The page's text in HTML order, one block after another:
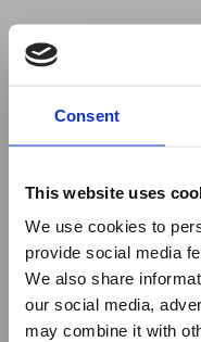
Consent
This website uses
We use cookies to
provide social media
We also share
our social media,
may combine it with
to use ad-